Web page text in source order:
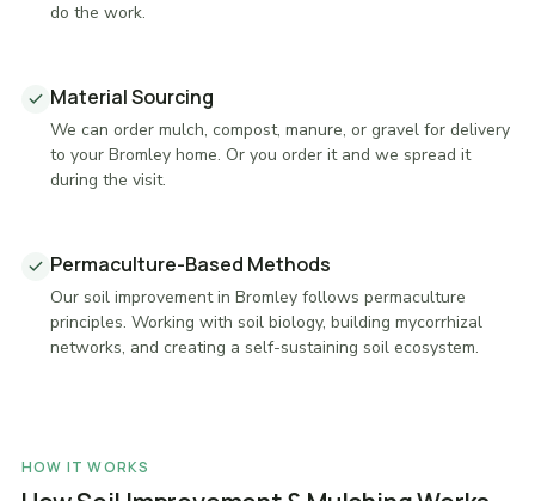
do the work.
Material Sourcing
We can order mulch, compost, manure, or gravel for delivery
to your Bromley home. Or you order it and we spread it
during the visit.
Permaculture-Based Methods
Our soil improvement in Bromley follows permaculture
principles. Working with soil biology, building mycorrhizal
networks, and creating a self-sustaining soil ecosystem.
HOW IT WORKS